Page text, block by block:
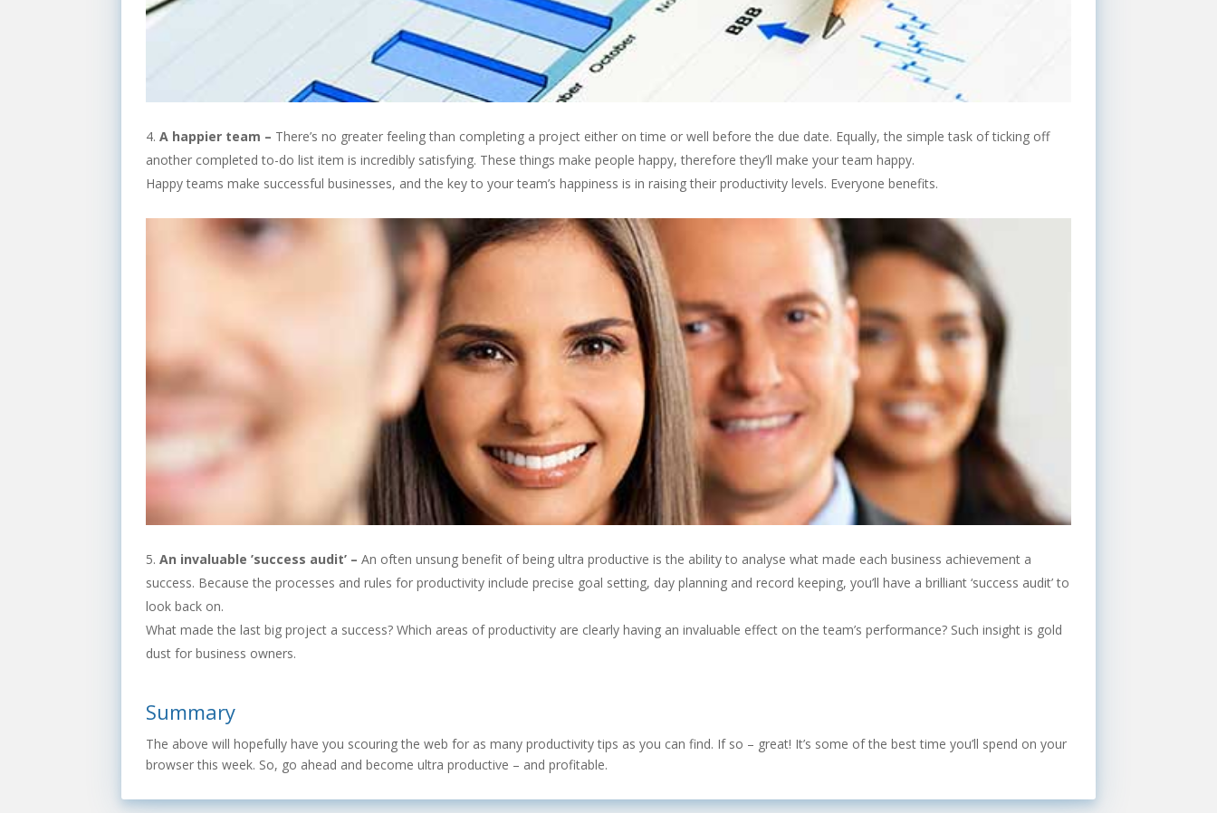
A happier team – There’s no greater feeling than completing a project either on time or well before the due date. Equally, the simple task of ticking off
another completed to-do list item is incredibly satisfying. These things make people happy, therefore they’ll make your team happy.
Happy teams make successful businesses, and the key to your team’s happiness is in raising their productivity levels. Everyone benefits.
An invaluable ’success audit’ –An often unsung benefit of being ultra productive is the ability to analyse what made each business achievement a
success. Because the processes and rules for productivity include precise goal setting, day planning and record keeping, you’ll have a brilliant ‘success audit’ to
look back on.
What made the last big project a success? Which areas of productivity are clearly having an invaluable effect on the team’s performance? Such insight is gold
dust for business owners.
Summary
The above will hopefully have you scouring the web for as many productivity tips as you can find. If so – great! It’s some of the best time you’ll spend on your
browser this week. So, go ahead and become ultra productive – and profitable.